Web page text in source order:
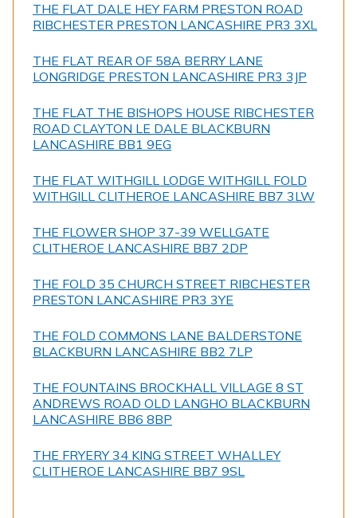
THE FLAT DALE HEY FARM PRESTON ROAD
RIBCHESTER PRESTON LANCASHIRE PR3 3XL
THE FLAT REAR OF 58A BERRY LANE
LONGRIDGE PRESTON LANCASHIRE PR3 3JP
THE FLAT THE BISHOPS HOUSE RIBCHESTER
ROAD CLAYTON LE DALE BLACKBURN
LANCASHIRE BB1 9EG
THE FLAT WITHGILL LODGE WITHGILL FOLD
WITHGILL CLITHEROE LANCASHIRE BB7 3LW
THE FLOWER SHOP 37-39 WELLGATE
CLITHEROE LANCASHIRE BB7 2DP
THE FOLD 35 CHURCH STREET RIBCHESTER
PRESTON LANCASHIRE PR3 3YE
THE FOLD COMMONS LANE BALDERSTONE
BLACKBURN LANCASHIRE BB2 7LP
THE FOUNTAINS BROCKHALL VILLAGE 8 ST
ANDREWS ROAD OLD LANGHO BLACKBURN
LANCASHIRE BB6 8BP
THE FRYERY 34 KING STREET WHALLEY
CLITHEROE LANCASHIRE BB7 9SL